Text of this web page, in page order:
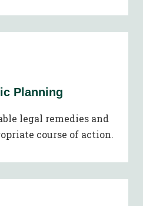
Planning
legal remedies and
course of action.